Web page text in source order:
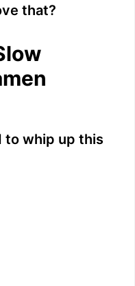
that?
to whip up this